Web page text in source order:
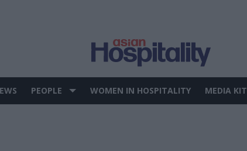
PEOPLE WOMEN IN HOSPITALITY MEDIA KIT